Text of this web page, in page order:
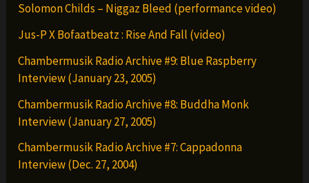
Solomon Childs – Niggaz Bleed (performance video)
Jus-P X Bofaatbeatz : Rise And Fall (video)
Chambermusik Radio Archive #9: Blue Raspberry
Interview (January 23, 2005)
Chambermusik Radio Archive #8: Buddha Monk
Interview (January 27, 2005)
Chambermusik Radio Archive #7: Cappadonna
Interview (Dec. 27, 2004)